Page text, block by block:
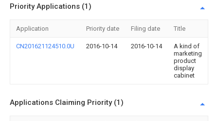
Priority Applications (1)
Application Priority date Filing date Title
CN201621124510.0U 2016-10-14 2016-10-14
A kind of
marketing
product
display
cabinet
Applications Claiming Priority (1)